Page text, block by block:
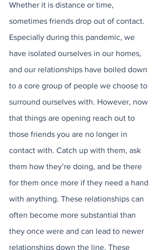
Whether it is distance or time,
sometimes friends drop out of contact.
Especially during this pandemic, we
have isolated ourselves in our homes,
and our relationships have boiled down
to a core group of people we choose to
surround ourselves with. However, now
that things are opening reach out to
those friends you are no longer in
contact with. Catch up with them, ask
them how they’re doing, and be there
for them once more if they need a hand
with anything. These relationships can
often become more substantial than
they once were and can lead to newer
relationships down the line. These